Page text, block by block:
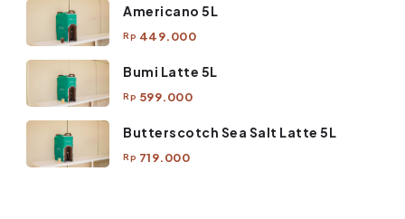
Americano 5L
Rp 449.000
Bumi Latte 5L
Rp 599.000
Butterscotch Sea Salt Latte 5L
Rp 719.000